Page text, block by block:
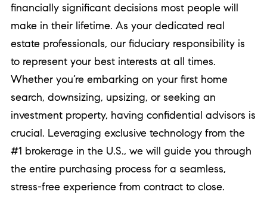
financially significant decisions most people will
make in their lifetime. As your dedicated real
estate professionals, our fiduciary responsibility is
to represent your best interests at all times.
Whether you’re embarking on your first home
search, downsizing, upsizing, or seeking an
investment property, having confidential advisors is
crucial. Leveraging exclusive technology from the
#1 brokerage in the U.S., we will guide you through
the entire purchasing process for a seamless,
stress-free experience from contract to close.